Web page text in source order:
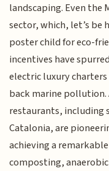
landscaping. Even the
sector, which, let’s be
poster child for eco-
incentives have
electric luxury
back marine
restaurants, including
Catalonia, are
achieving a
composting,